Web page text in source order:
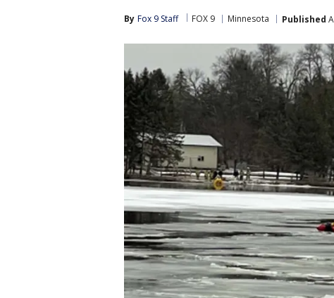
By Fox 9 Staff FOX 9 Minnesota Published